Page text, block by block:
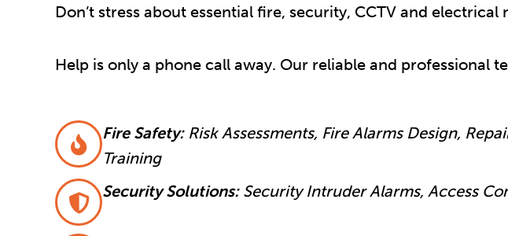
Don’t stress about essential fire, security, CCTV and
Help is only a phone call away. Our reliable and professional
Fire Safety:Risk Assessments, Fire Alarms Design,
Training
Security Solutions:Security Intruder Alarms, Access